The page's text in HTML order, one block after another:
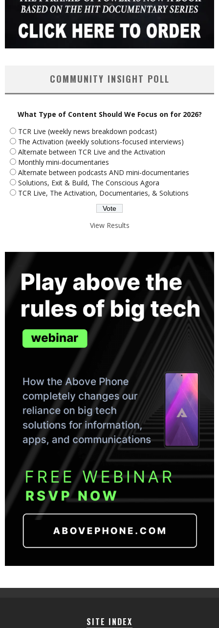
COMMUNITY INSIGHT POLL
What Type of Content Should We Focus on for 2026?
TCR Live (weekly news breakdown podcast)
The Activation (weekly solutions-focused interviews)
Alternate between TCR Live and the Activation
Monthly mini-documentaries
Alternate between podcasts AND mini-documentaries
Solutions, Exit & Build, The Conscious Agora
TCR Live, The Activation, Documentaries, & Solutions
View Results
SITE INDEX